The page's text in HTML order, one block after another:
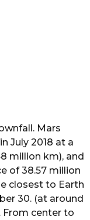
Mars
July 2018 at a
million km), and
of 38.57 million
closest to Earth
30. (at around
From center to